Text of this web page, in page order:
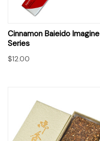
Cinnamon Baieido Imagine
Series
$12.00